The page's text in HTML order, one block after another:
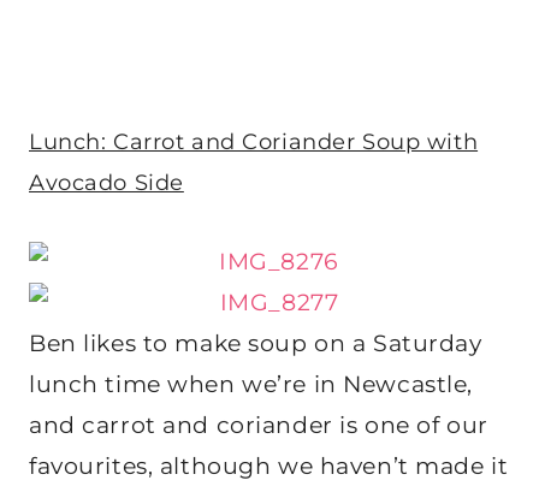
Lunch: Carrot and Coriander Soup with
Avocado Side
Ben likes to make soup on a Saturday
lunch time when we’re in Newcastle,
and carrot and coriander is one of our
favourites, although we haven’t made it